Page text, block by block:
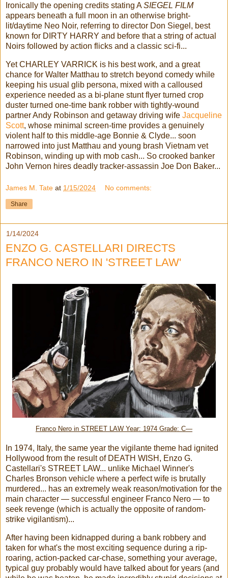
Ironically the opening credits stating ASIEGEL FILM
appears beneath a full moon in an otherwise bright-
lit/daytime Neo Noir, referring to director Don Siegel, best
known for DIRTY HARRY and before that a string of actual
Noirs followed by action flicks and a classic sci-fi...
Yet CHARLEY VARRICK is his best work, and a great
chance for Walter Matthau to stretch beyond comedy while
keeping his usual glib persona, mixed with a calloused
experience needed as a bi-plane stunt flyer turned crop
duster turned one-time bank robber with tightly-wound
partner Andy Robinson and getaway driving wife Jacqueline
Scott, whose minimal screen-time provides a genuinely
violent half to this middle-age Bonnie & Clyde... soon
narrowed into just Matthau and young brash Vietnam vet
Robinson, winding up with mob cash... So crooked banker
John Vernon hires deadly tracker-assassin Joe Don Baker...
James M. Tate at 1/15/2024 No comments:
Share
1/14/2024
ENZO G. CASTELLARI DIRECTS
FRANCO NERO IN 'STREET LAW'
Franco Nero in STREET LAW Year: 1974 Grade: C—
In 1974, Italy, the same year the vigilante theme had ignited
Hollywood from the result of DEATH WISH, Enzo G.
Castellari's STREET LAW... unlike Michael Winner's
Charles Bronson vehicle where a perfect wife is brutally
murdered... has an extremely weak reason/motivation for the
main character — successful engineer Franco Nero — to
seek revenge (which is actually the opposite of random-
strike vigilantism)...
After having been kidnapped during a bank robbery and
taken for what's the most exciting sequence during a rip-
roaring, action-packed car-chase, something your average,
typical guy probably would have talked about for years (and